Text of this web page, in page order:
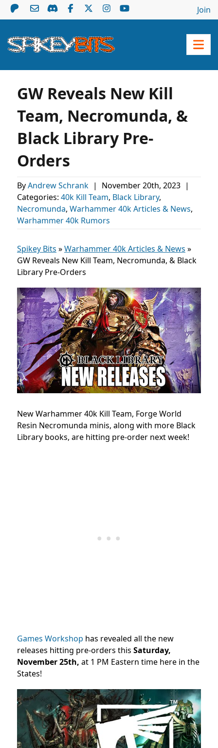
Join
GW Reveals New Kill
Team, Necromunda, &
Black Library Pre-
Orders
ByAndrew Schrank | November 20th, 2023 |
Categories: 40k Kill Team, Black Library,
Necromunda, Warhammer 40k Articles & News,
Warhammer 40k Rumors
Spikey Bits »Warhammer 40k Articles & News »
GW Reveals New Kill Team, Necromunda, & Black
Library Pre-Orders
New Warhammer 40k Kill Team, Forge World
Resin Necromunda minis, along with more Black
Library books, are hitting pre-order next week!
Games Workshop has revealed all the new
releases hitting pre-orders this Saturday,
November 25th, at 1 PM Eastern time here in the
States!